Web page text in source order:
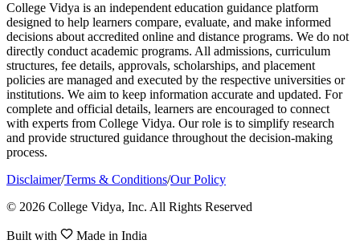
College Vidya is an independent education guidance platform
designed to help learners compare, evaluate, and make informed
decisions about accredited online and distance programs. We do not
directly conduct academic programs. All admissions, curriculum
structures, fee details, approvals, scholarships, and placement
policies are managed and executed by the respective universities or
institutions. We aim to keep information accurate and updated. For
complete and official details, learners are encouraged to connect
with experts from College Vidya. Our role is to simplify research
and provide structured guidance throughout the decision-making
process.
Disclaimer/Terms & Conditions/Our Policy
© 2026 College Vidya, Inc. All Rights Reserved
Built with Made in India